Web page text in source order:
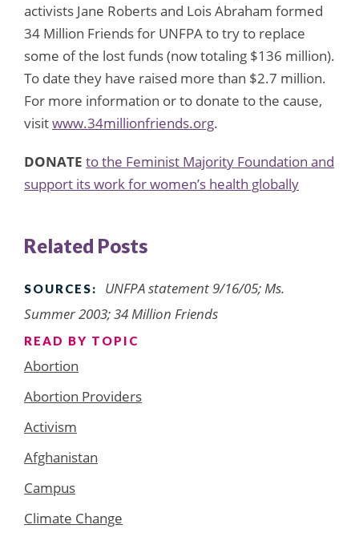
activists Jane Roberts and Lois Abraham formed
34 Million Friends for UNFPA to try to replace
some of the lost funds (now totaling $136 million).
To date they have raised more than $2.7 million.
For more information or to donate to the cause,
visitwww.34millionfriends.org.
DONATE to the Feminist Majority Foundation and
support its work for women’s health globally
Related Posts
SOURCES:
UNFPA statement 9/16/05; Ms.
Summer 2003; 34 Million Friends
READ BY TOPIC
Abortion
Abortion Providers
Activism
Afghanistan
Campus
Climate Change